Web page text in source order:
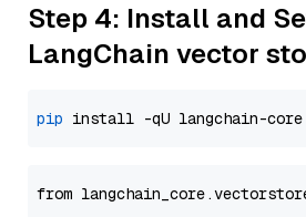
Step 4: Install and
LangChain vector
pip
from